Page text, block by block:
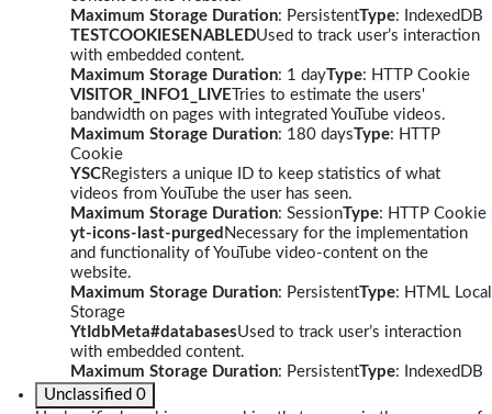
Maximum Storage Duration: PersistentType: IndexedDB
TESTCOOKIESENABLEDUsed to track user’s interaction
with embedded content.
Maximum Storage Duration: 1 dayType: HTTP Cookie
VISITOR_INFO1_LIVE Tries to estimate the users'
bandwidth on pages with integrated YouTube videos.
Maximum Storage Duration: 180 daysType: HTTP
Cookie
YSCRegisters a unique ID to keep statistics of what
videos from YouTube the user has seen.
Maximum Storage Duration: SessionType: HTTP Cookie
yt-icons-last-purged Necessary for the implementation
and functionality of YouTube video-content on the
website.
Maximum Storage Duration: PersistentType: HTML Local
Storage
YtIdbMeta#databasesUsed to track user’s interaction
with embedded content.
Maximum Storage Duration: PersistentType: IndexedDB
Unclassified 0